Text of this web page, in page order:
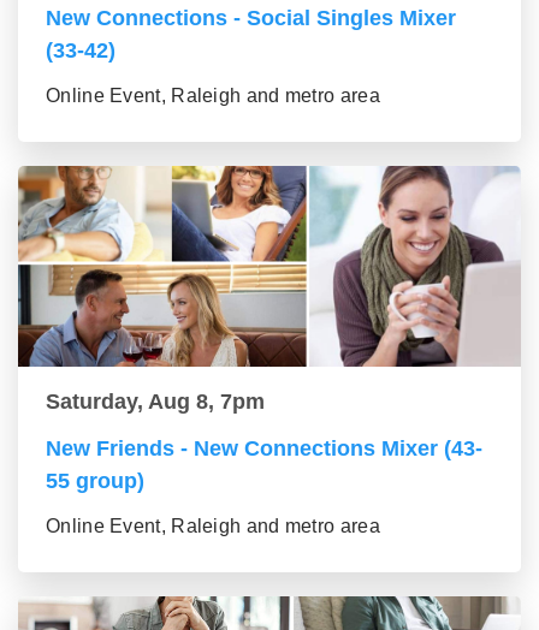
New Connections - Social Singles Mixer
(33-42)
Online Event, Raleigh and metro area
Saturday, Aug 8, 7pm
New Friends - New Connections Mixer (43-
55 group)
Online Event, Raleigh and metro area